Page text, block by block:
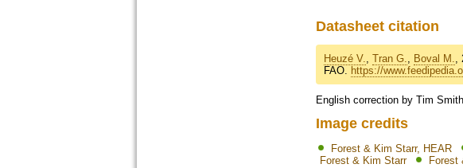
Datasheet citation
Heuzé V., Tran G., Boval M.,
FAO. https://
English correction by Tim
Image credits
Forest & Kim Starr, HEAR
Forest & Kim Starr
Forest